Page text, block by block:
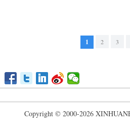
1 2 3
Copyright © 2000-2026